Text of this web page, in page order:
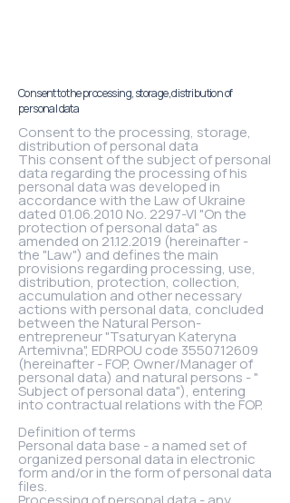
Consent to the processing, storage, distribution of
personal data
Consent to the processing, storage,
distribution of personal data
This consent of the subject of personal
data regarding the processing of his
personal data was developed in
accordance with the Law of Ukraine
dated 01.06.2010 No. 2297-VI "On the
protection of personal data" as
amended on 21.12.2019 (hereinafter -
the "Law") and defines the main
provisions regarding processing, use,
distribution, protection, collection,
accumulation and other necessary
actions with personal data, concluded
between the Natural Person-
entrepreneur "Tsaturyan Kateryna
Artemivna", EDRPOU code 3550712609
(hereinafter - FOP, Owner/Manager of
personal data) and natural persons - "
Subject of personal data"), entering
into contractual relations with the FOP.
Definition of terms
Personal data base - a named set of
organized personal data in electronic
form and/or in the form of personal data
files.